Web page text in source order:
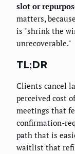
slot or
matters,
is "shrink the
unrecoverable."
TL;DR
Clients cancel
perceived cost
meetings that
confirmation-
path that is
waitlist that